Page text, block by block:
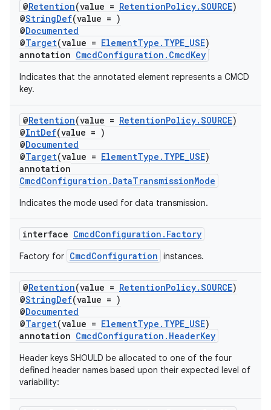
@Retention(value = RetentionPolicy.SOURCE)
@StringDef(value = )
@Documented
@Target(value = ElementType.TYPE_USE)
annotation CmcdConfiguration.CmcdKey
Indicates that the annotated element represents a CMCD
key.
@Retention(value = RetentionPolicy.SOURCE)
@IntDef(value = )
@Documented
@Target(value = ElementType.TYPE_USE)
annotation
CmcdConfiguration.DataTransmissionMode
Indicates the mode used for data transmission.
interface CmcdConfiguration.Factory
Factory for CmcdConfiguration instances.
@Retention(value = RetentionPolicy.SOURCE)
@StringDef(value = )
@Documented
@Target(value = ElementType.TYPE_USE)
annotation CmcdConfiguration.HeaderKey
Header keys SHOULD be allocated to one of the four
defined header names based upon their expected level of
variability: